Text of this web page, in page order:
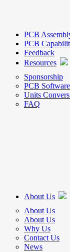
PCB
PCB
Feedback
Resources
Sponsorship
PCB
Units
FAQ
About Us
About Us
About Us
Why Us
Contact Us
News